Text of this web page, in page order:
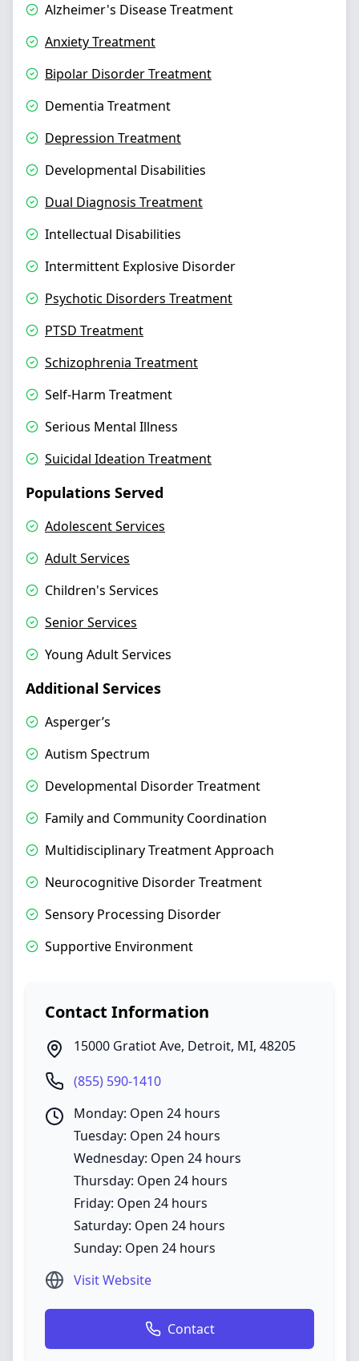
Alzheimer's Disease Treatment
Anxiety Treatment
Bipolar Disorder Treatment
Dementia Treatment
Depression Treatment
Developmental Disabilities
Dual Diagnosis Treatment
Intellectual Disabilities
Intermittent Explosive Disorder
Psychotic Disorders Treatment
PTSD Treatment
Schizophrenia Treatment
Self-Harm Treatment
Serious Mental Illness
Suicidal Ideation Treatment
Populations Served
Adolescent Services
Adult Services
Children's Services
Senior Services
Young Adult Services
Additional Services
Asperger’s
Autism Spectrum
Developmental Disorder Treatment
Family and Community Coordination
Multidisciplinary Treatment Approach
Neurocognitive Disorder Treatment
Sensory Processing Disorder
Supportive Environment
Contact Information
15000 Gratiot Ave, Detroit, MI, 48205
(855) 590-1410
Monday: Open 24 hours
Tuesday: Open 24 hours
Wednesday: Open 24 hours
Thursday: Open 24 hours
Friday: Open 24 hours
Saturday: Open 24 hours
Sunday: Open 24 hours
Visit Website
Contact